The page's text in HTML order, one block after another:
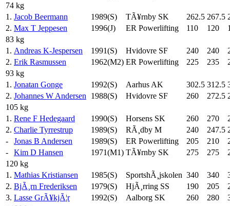
74 kg
1. Jacob Beermann 1989(S) TÃ¥rnby SK 262.5 267.5
2. Max T Jeppesen 1996(J) ER Powerlifting 110 120
83 kg
1. Andreas K-Jespersen 1991(S) Hvidovre SF 240 240
2. Erik Rasmussen 1962(M2) ER Powerlifting 225 235
93 kg
1. Jonatan Gonge 1992(S) Aarhus AK 302.5 312.5
2. Johannes W Andersen 1988(S) Hvidovre SF 260 272.5
105 kg
1. Rene F Hedegaard 1990(S) Horsens SK 260 270
2. Charlie Tyrrestrup 1989(S) RÃ¸dby M 240 247.5
-
Jonas B Andersen 1989(S) ER Powerlifting 205 210
-
Kim D Hansen 1971(M1) TÃ¥rnby SK 275 275
120 kg
1. Mathias Kristiansen 1985(S) SportshÃ¸jskolen 340 340
2. BjÃ¸rn Frederiksen 1979(S) HjÃ¸rring SS 190 205
3. Lasse GrÃ¥kjÃ¦r 1992(S) Aalborg SK 260 280